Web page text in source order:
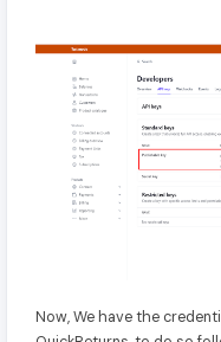
Now, We have the